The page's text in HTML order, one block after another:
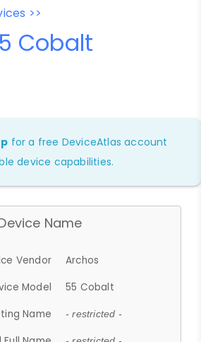
>>
Cobalt
for a free DeviceAtlas account
device capabilities.
Name
Vendor
Archos
Model
55 Cobalt
Name
- restricted -